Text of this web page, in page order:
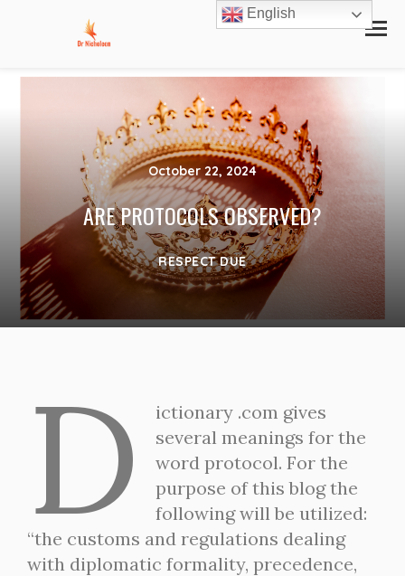
October 22, 2024
ARE PROTOCOLS OBSERVED?
RESPECT DUE
D
ictionary .com gives
several meanings for the
word protocol. For the
purpose of this blog the
following will be utilized:
“the customs and regulations dealing
with diplomatic formality, precedence,
English